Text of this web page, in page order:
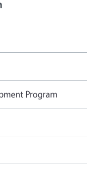
Program